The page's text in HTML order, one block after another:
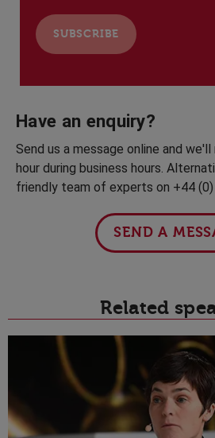
Have an enquiry?
Send us a message online and
hour during business hours.
friendly team of experts on +44
SEND A
Related